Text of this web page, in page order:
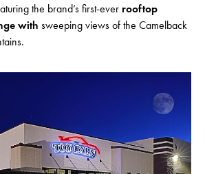
the brand’s first-ever rooftop
with sweeping views of the Camelback